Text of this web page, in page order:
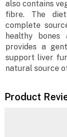
also contains
fibre. The
complete
healthy bones
provides a
support liver
natural source
Product